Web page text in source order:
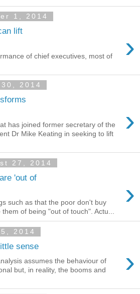
1, 2014
lift
›
of chief executives, most of
2014
›
has joined former secretary of the
Dr Mike Keating in seeking to lift
27, 2014
'out of
›
such as that the poor don't buy
of being "out of touch". Actu...
2014
sense ›
assumes the behaviour of
but, in reality, the booms and